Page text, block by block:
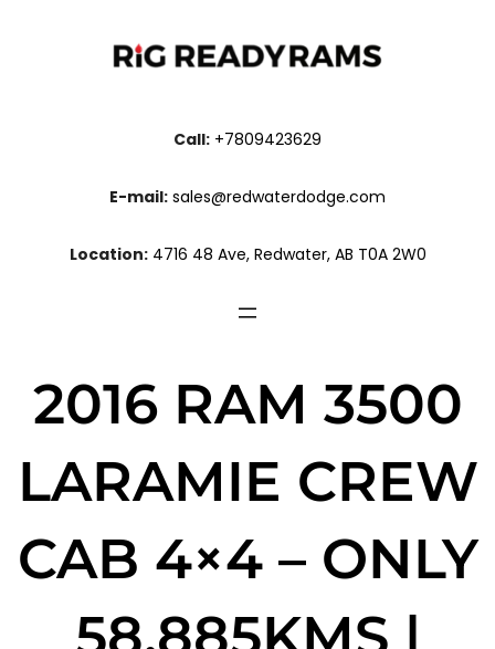
Call: +7809423629
E-mail: sales@redwaterdodge.com
Location: 4716 48 Ave, Redwater, AB T0A 2W0
2016 RAM 3500
LARAMIE CREW
CAB 4×4 – ONLY